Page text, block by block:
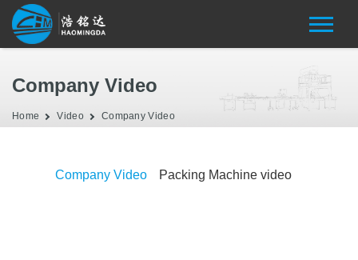
Company Video
Home Video Company Video
Company Video Packing Machine video